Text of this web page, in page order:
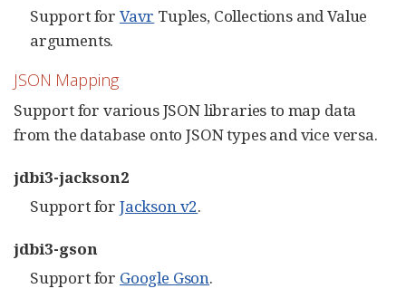
Support for Vavr Tuples, Collections and Value
arguments.
JSON Mapping
Support for various JSON libraries to map data
from the database onto JSON types and vice versa.
jdbi3-jackson2
Support for Jackson v2.
jdbi3-gson
Support for Google Gson.